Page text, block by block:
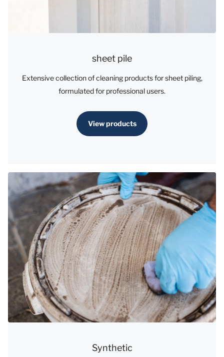
sheet pile
Extensive collection of cleaning products for sheet piling,
formulated for professional users.
View products
Synthetic